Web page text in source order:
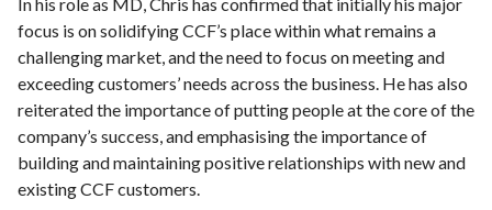
focus is on solidifying CCF’s place within what remains a
challenging market, and the need to focus on meeting and
exceeding customers’ needs across the business. He has also
reiterated the importance of putting people at the core of the
company’s success, and emphasising the importance of
building and maintaining positive relationships with new and
existing CCF customers.